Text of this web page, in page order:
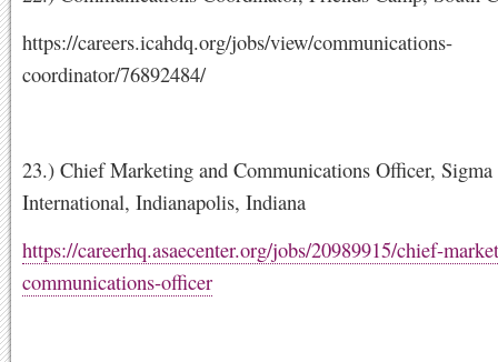
https://careers.icahdq.org/jobs/view/communications-
coordinator/76892484/
23.) Chief Marketing and Communications Officer, Sigma
International, Indianapolis, Indiana
https://careerhq.asaecenter.org/jobs/20989915/chief-
communications-officer